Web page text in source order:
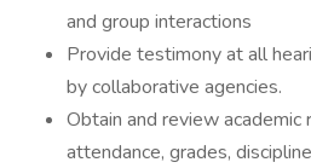
and group interactions
Provide testimony at all
by collaborative agencies.
Obtain and review
attendance, grades,